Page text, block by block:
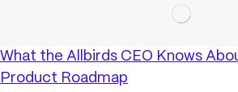
What the Allbirds CEO Knows
Product Roadmap